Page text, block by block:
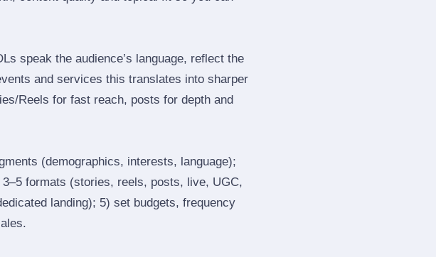
speak the audience’s language, reflect the
and services this translates into sharper
Reels for fast reach, posts for depth and
(demographics, interests, language);
formats (stories, reels, posts, live, UGC,
landing); 5) set budgets, frequency